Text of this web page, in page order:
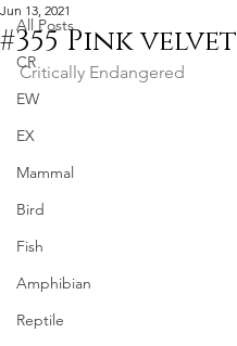
All Posts
CR
EW
EX
Mammal
Bird
Fish
Amphibian
Reptile
#355 Pink
Jun 13, 2021
Critically Endangered